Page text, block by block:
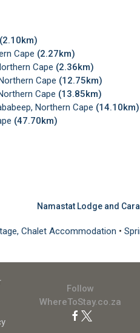
(2.10km)
Cape (2.27km)
Cape (2.36km)
Cape (12.75km)
Cape (13.85km)
Northern Cape (14.10km)
(47.70km)
Namastat Lodge and
Chalet Accommodation •
Follow
WhereToStay.co.za